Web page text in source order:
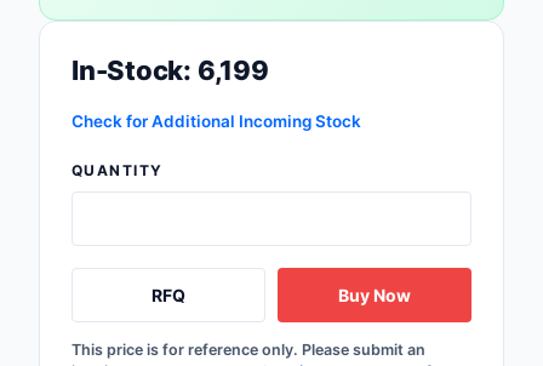
RF and Wireless
Soldering,
Rework Products
Switches
In-Stock: 6,199
Check for Additional Incoming Stock
QUANTITY
RFQ Buy Now
This price is for reference only. Please submit an